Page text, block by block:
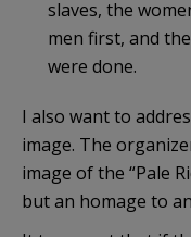
slaves, the
men first, and
were done.
I also want to
image. The
image of the “Pale
but an homage to an